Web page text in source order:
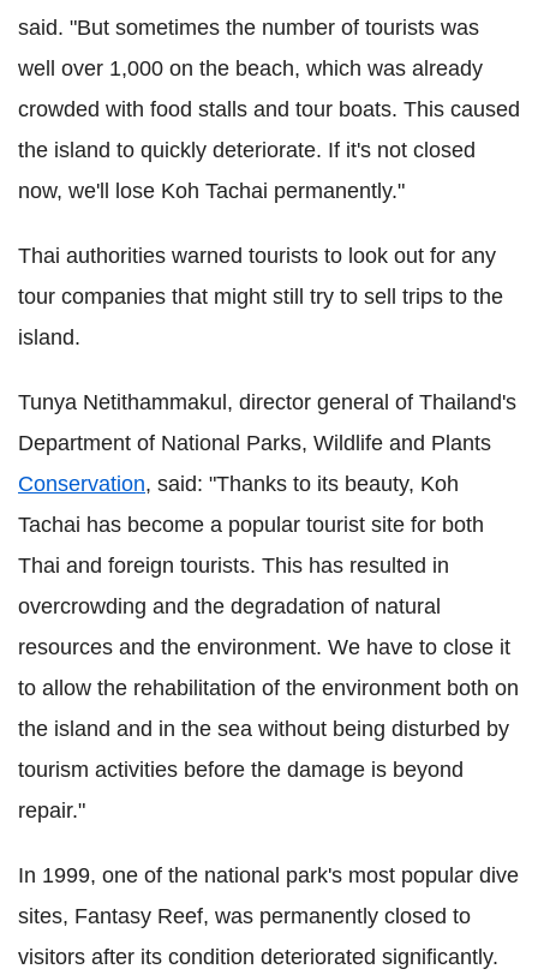
said. "But sometimes the number of tourists was
well over 1,000 on the beach, which was already
crowded with food stalls and tour boats. This caused
the island to quickly deteriorate. If it's not closed
now, we'll lose Koh Tachai permanently."
Thai authorities warned tourists to look out for any
tour companies that might still try to sell trips to the
island.
Tunya Netithammakul, director general of Thailand's
Department of National Parks, Wildlife and Plants
Conservation, said: "Thanks to its beauty, Koh
Tachai has become a popular tourist site for both
Thai and foreign tourists. This has resulted in
overcrowding and the degradation of natural
resources and the environment. We have to close it
to allow the rehabilitation of the environment both on
the island and in the sea without being disturbed by
tourism activities before the damage is beyond
repair."
In 1999, one of the national park's most popular dive
sites, Fantasy Reef, was permanently closed to
visitors after its condition deteriorated significantly.